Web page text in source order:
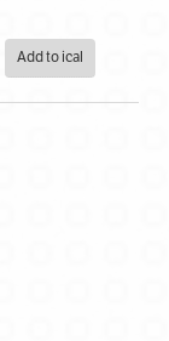
Add to ical